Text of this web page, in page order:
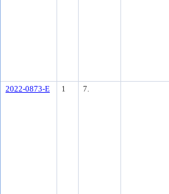
2022-0873-E 1 7.